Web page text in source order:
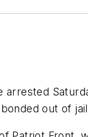
arrested
out of